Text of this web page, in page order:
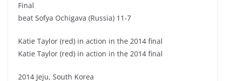
Final
beat Sofya Ochigava (Russia) 11-7
Katie Taylor (red) in action in the 2014 final
Katie Taylor (red) in action in the 2014 final
2014 Jeju, South Korea